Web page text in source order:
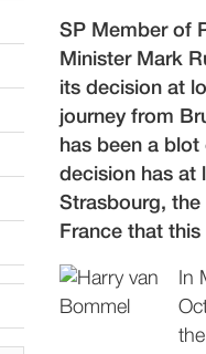
SP Member of
Minister Mark
its decision at
journey from
has been a blot
decision has at
Strasbourg,
France that
In